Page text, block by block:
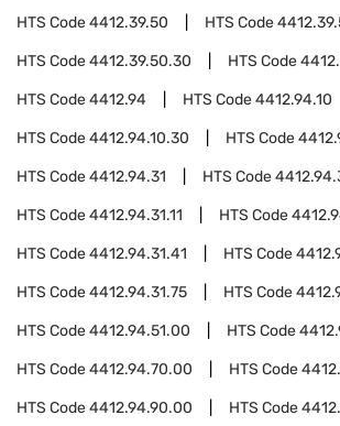
HTS Code4412.39.50 HTS Code
HTS Code4412.39.50.30 HTS Code
HTS Code4412.94 HTS Code4412.94.10
HTS Code4412.94.10.30 HTS Code
HTS Code4412.94.31 HTS Code
HTS Code4412.94.31.11 HTS Code
HTS Code4412.94.31.41 HTS Code
HTS Code4412.94.31.75 HTS Code
HTS Code4412.94.51.00 HTS Code
HTS Code4412.94.70.00 HTS Code
HTS Code4412.94.90.00 HTS Code